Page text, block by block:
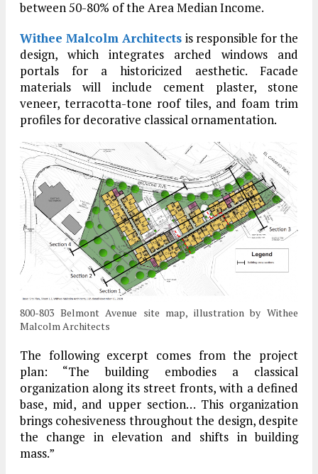
between 50-80% of the Area Median Income.
Withee Malcolm Architects is responsible for the
design, which integrates arched windows and
portals for a historicized aesthetic. Facade
materials will include cement plaster, stone
veneer, terracotta-tone roof tiles, and foam trim
profiles for decorative classical ornamentation.
800-803 Belmont Avenue site map, illustration by Withee
Malcolm Architects
The following excerpt comes from the project
plan: “The building embodies a classical
organization along its street fronts, with a defined
base, mid, and upper section… This organization
brings cohesiveness throughout the design, despite
the change in elevation and shifts in building
mass.”